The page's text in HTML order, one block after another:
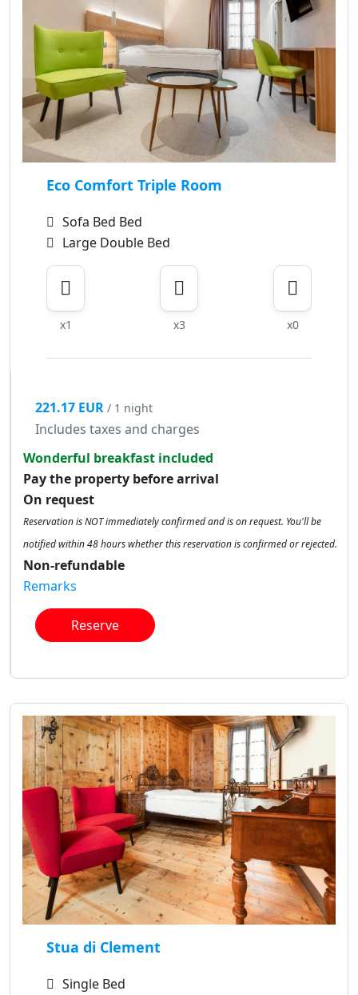
Eco Comfort Triple Room
Sofa Bed Bed
Large Double Bed
x1 x3 x0
221.17 EUR / 1 night
Includes taxes and charges
Wonderful breakfast included
Pay the property before arrival
On request
Reservation is NOT immediately confirmed and is on request. You'll be
notified within 48 hours whether this reservation is confirmed or rejected.
Non-refundable
Remarks
Reserve
Stua di Clement
Single Bed